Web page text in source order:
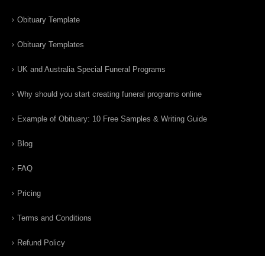
Obituary Template
Obituary Templates
UK and Australia Special Funeral Programs
Why should you start creating funeral programs online
Example of Obituary: 10 Free Samples & Writing Guide
Blog
FAQ
Pricing
Terms and Conditions
Refund Policy